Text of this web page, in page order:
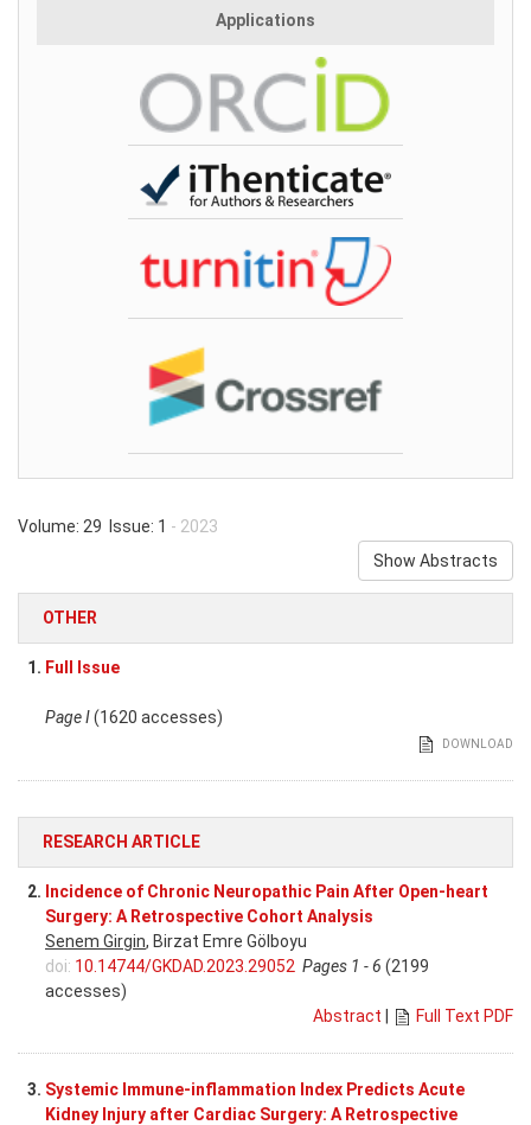
Applications
Volume: 29 Issue: 1 - 2023
Show Abstracts
OTHER
1. Full Issue
Page I(1620 accesses)
DOWNLOAD
RESEARCH ARTICLE
2. Incidence of Chronic Neuropathic Pain After Open-heart
Surgery: A Retrospective Cohort Analysis
Senem Girgin, Birzat Emre Gölboyu
doi: 10.14744/GKDAD.2023.29052 Pages 1 - 6 (2199
accesses)
Abstract | Full Text PDF
3. Systemic Immune-inflammation Index Predicts Acute
Kidney Injury after Cardiac Surgery: A Retrospective